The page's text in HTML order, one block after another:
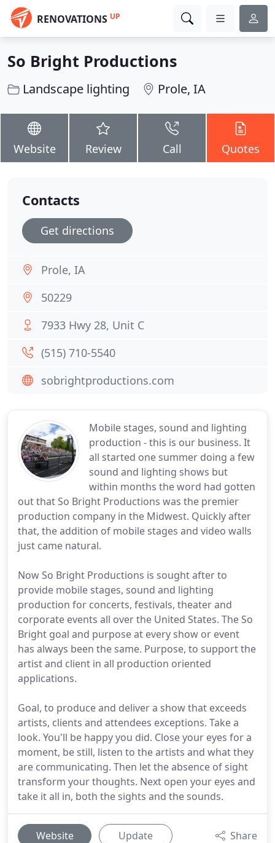
RENOVATIONS UP
So Bright Productions
Landscape lighting Prole, IA
Website Review Call Quotes
Mobile stages, sound and lighting
production - this is our business. It
all started one summer doing a few
sound and lighting shows but
within months the word had gotten
out that So Bright Productions was the premier
production company in the Midwest. Quickly after
that, the addition of mobile stages and video walls
just came natural.
Now So Bright Productions is sought after to
provide mobile stages, sound and lighting
production for concerts, festivals, theater and
corporate events all over the United States. The So
Bright goal and purpose at every show or event
has always been the same. Purpose, to support the
artist and client in all production oriented
applications.
Goal, to produce and deliver a show that exceeds
artists, clients and attendees exceptions. Take a
look. You'll be happy you did. Close your eyes for a
moment, be still, listen to the artists and what they
are communicating. Then let the absence of sight
transform your thoughts. Next open your eyes and
take it all in, both the sights and the sounds.
Website Update Share
Contacts
Get directions
Prole, IA
50229
7933 Hwy 28, Unit C
(515) 710-5540
sobrightproductions.com